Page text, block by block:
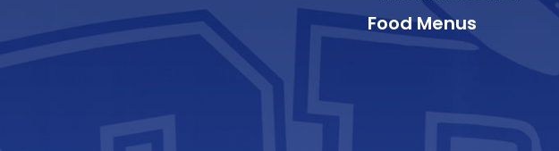
Food Menus